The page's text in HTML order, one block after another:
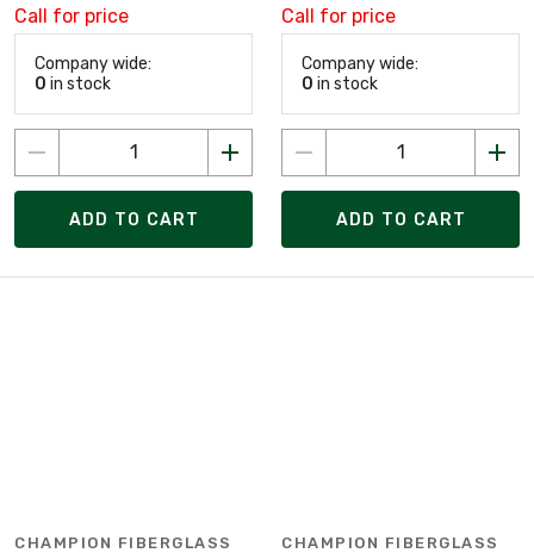
Call for price
Company wide:
0 in stock
ADD TO CART
Call for price
Company wide:
0 in stock
ADD TO CART
CHAMPION FIBERGLASS CHAMPION FIBERGLASS